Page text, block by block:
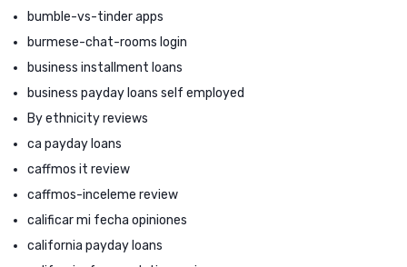
bumble-vs-tinder apps
burmese-chat-rooms login
business installment loans
business payday loans self employed
By ethnicity reviews
ca payday loans
caffmos it review
caffmos-inceleme review
calificar mi fecha opiniones
california payday loans